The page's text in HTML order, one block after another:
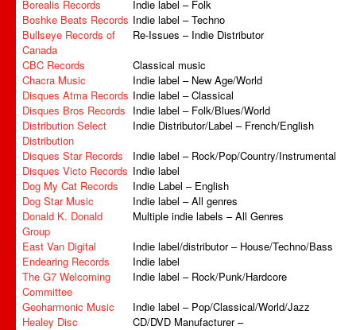
Borealis Records
Indie label – Folk
Boshke Beats Records Indie label – Techno
Bullseye Records of
Canada
Re-Issues – Indie Distributor
CBC Records
Classical music
Chacra Music
Indie label – New Age/World
Disques Atma Records Indie label – Classical
Disques Bros Records Indie label – Folk/Blues/World
Distribution Select
Distribution
Indie Distributor/Label – French/English
Disques Star Records
Indie label – Rock/Pop/Country/Instrumental
Disques Victo Records Indie label
Dog My Cat Records
Indie Label – English
Dog Star Music
Indie label – All genres
Donald K. Donald
Group
Multiple indie labels – All Genres
East Van Digital
Indie label/distributor – House/Techno/Bass
Endearing Records
Indie label
The G7 Welcoming
Committee
Indie label – Rock/Punk/Hardcore
Geoharmonic Music
Indie label – Pop/Classical/World/Jazz
Healey Disc
CD/DVD Manufacturer –